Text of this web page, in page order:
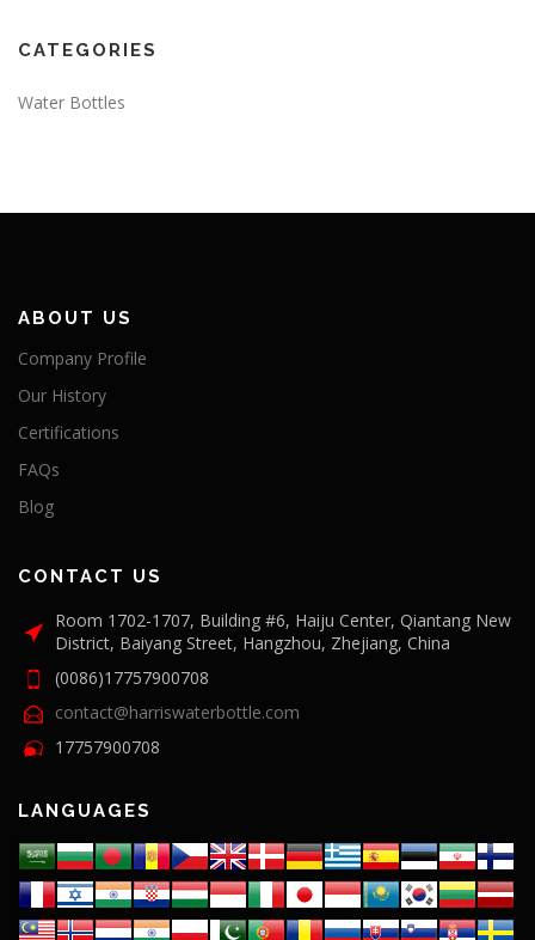
CATEGORIES
Water Bottles
ABOUT US
Company Profile
Our History
Certifications
FAQs
Blog
CONTACT US
Room 1702-1707, Building #6, Haiju Center, Qiantang New
District, Baiyang Street, Hangzhou, Zhejiang, China
(0086)17757900708
contact@harriswaterbottle.com
17757900708
LANGUAGES